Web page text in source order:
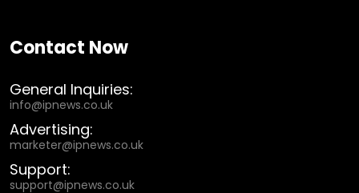
Contact Now
General Inquiries:
info@ipnews.co.uk
Advertising:
marketer@ipnews.co.uk
Support:
support@ipnews.co.uk